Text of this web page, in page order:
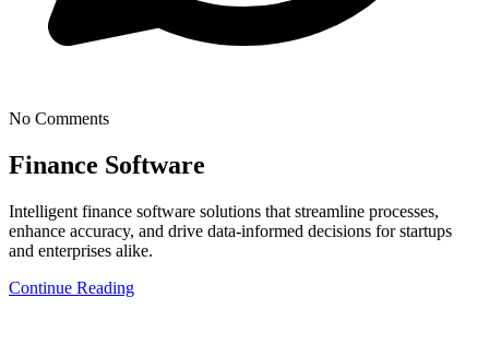
No Comments
Finance Software
Intelligent finance software solutions that streamline processes,
enhance accuracy, and drive data-informed decisions for startups
and enterprises alike.
Continue Reading